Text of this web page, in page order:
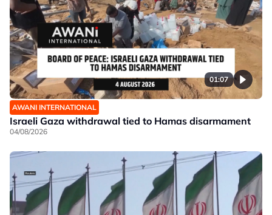
01:07
AWANI INTERNATIONAL
Israeli Gaza withdrawal tied to Hamas disarmament
04/08/2026